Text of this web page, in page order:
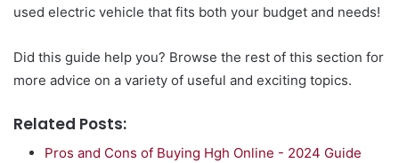
used electric vehicle that fits both your budget and needs!
Did this guide help you? Browse the rest of this section for
more advice on a variety of useful and exciting topics.
Related Posts:
Pros and Cons of Buying Hgh Online - 2024 Guide